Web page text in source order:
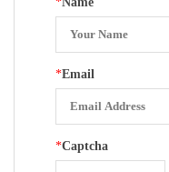
*Email
*Captcha